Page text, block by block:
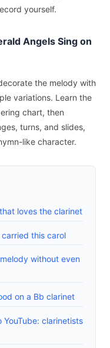
yourself.
Angels Sing on
the melody with
variations. Learn the
chart, then
turns, and slides,
like character.
loves the clarinet
this carol
without even
on a Bb clarinet
clarinetists